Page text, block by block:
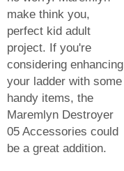
make think you,
perfect kid adult
project. If you're
considering enhancing
your ladder with some
handy items, the
Maremlyn Destroyer
05 Accessories could
be a great addition.